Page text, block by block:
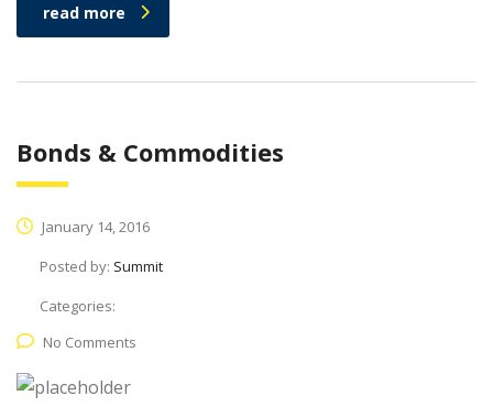
read more
Bonds & Commodities
January 14, 2016
Posted by: Summit
Categories:
No Comments